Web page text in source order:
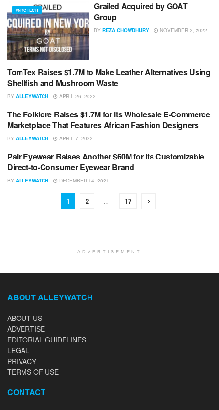
#NYCTECH
Grailed Acquired by GOAT
Group
BY REZA CHOWDHURY NOVEMBER 2, 2022
#NYCTECH
TomTex Raises $1.7M to Make Leather Alternatives Using
Shellfish and Mushroom Waste
BY ALLEYWATCH APRIL 26, 2022
#NYCTECH
The Folklore Raises $1.7M for its Wholesale E-Commerce
Marketplace That Features African Fashion Designers
BY ALLEYWATCH APRIL 7, 2022
#NYCTECH
Pair Eyewear Raises Another $60M for its Customizable
Direct-to-Consumer Eyewear Brand
BY ALLEYWATCH DECEMBER 14, 2021
1 2 … 17
ADVERTISEMENT
ABOUT ALLEYWATCH
ABOUT US
ADVERTISE
EDITORIAL GUIDELINES
LEGAL
PRIVACY
TERMS OF USE
CONTACT